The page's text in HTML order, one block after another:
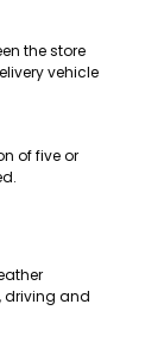
the store
vehicle
of five or
driving and